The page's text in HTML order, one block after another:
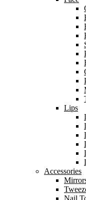
Lips
Accessories